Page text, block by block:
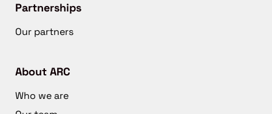
Partnerships
Our partners
About ARC
Who we are